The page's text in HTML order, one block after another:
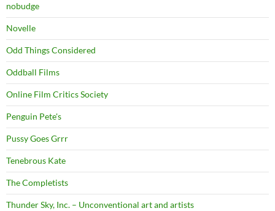
nobudge
Novelle
Odd Things Considered
Oddball Films
Online Film Critics Society
Penguin Pete's
Pussy Goes Grrr
Tenebrous Kate
The Completists
Thunder Sky, Inc. – Unconventional art and artists